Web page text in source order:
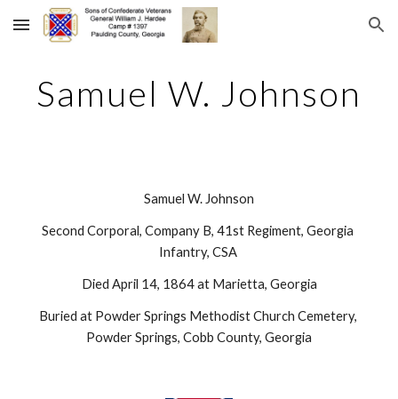
Skip to main content Skip to navigation
Samuel W. Johnson
Samuel W. Johnson
Second Corporal, Company B, 41st Regiment, Georgia
Infantry, CSA
Died April 14, 1864 at Marietta, Georgia
Buried at Powder Springs Methodist Church Cemetery,
Powder Springs, Cobb County, Georgia